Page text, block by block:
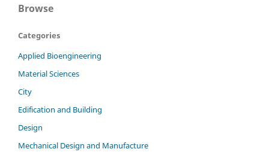
Browse
Categories
Applied Bioengineering
Material Sciences
City
Edification and Building
Design
Mechanical Design and Manufacture